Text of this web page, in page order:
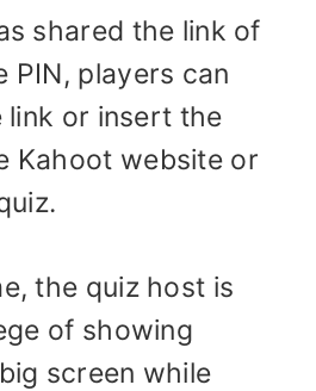
shared the link of
PIN, players can
or insert the
Kahoot website or
the quiz host is
of showing
screen while